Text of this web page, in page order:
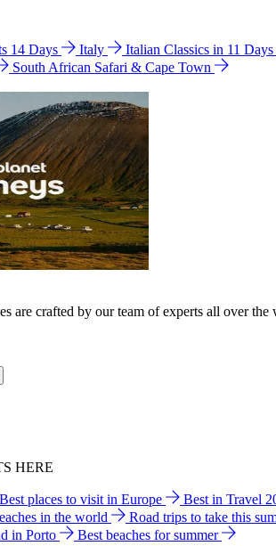
14 Days Italy Italian Classics in 11 Days
South African Safari & Cape Town
are crafted by our team of experts all over
HERE
Best places to visit in Europe Best in Travel
in the world Road trips to take this
in Porto
Best beaches for summer